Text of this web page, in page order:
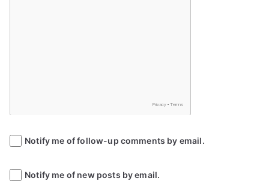
Notify me of follow-up comments by email.
Notify me of new posts by email.